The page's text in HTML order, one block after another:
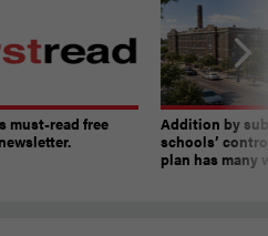
must-read free
Addition by
schools’
plan has many